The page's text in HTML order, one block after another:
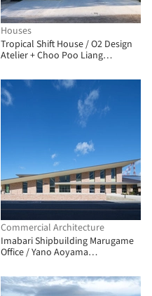
Houses
Tropical Shift House / O2 Design
Atelier + Choo Poo Liang
Commercial Architecture
Imabari Shipbuilding Marugame
Office / Yano Aoyama